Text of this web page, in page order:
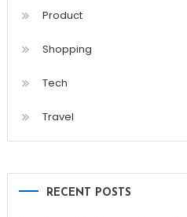
Product
Shopping
Tech
Travel
RECENT POSTS